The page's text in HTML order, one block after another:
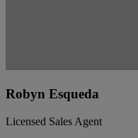
Robyn Esqueda
Licensed Sales Agent